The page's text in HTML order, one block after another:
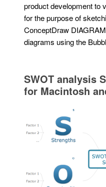
product development to
for the purpose of
ConceptDraw
diagrams using the
SWOT analysis
for Macintosh